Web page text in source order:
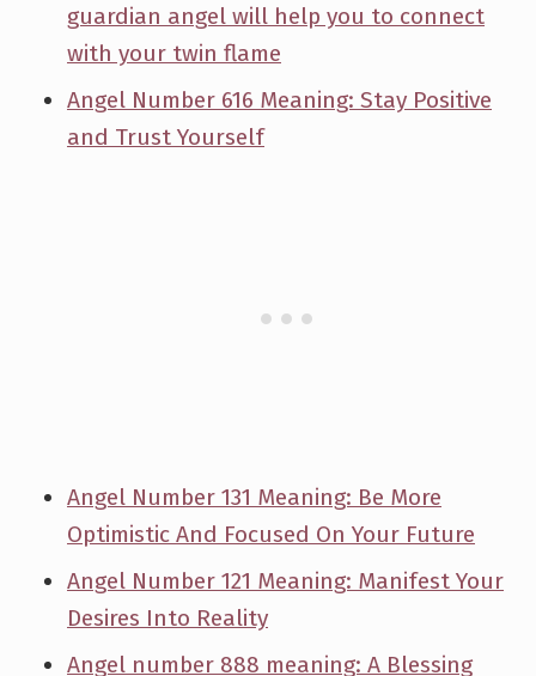
guardian angel will help you to connect
with your twin flame
Angel Number 616 Meaning: Stay Positive
and Trust Yourself
Angel Number 131 Meaning: Be More
Optimistic And Focused On Your Future
Angel Number 121 Meaning: Manifest Your
Desires Into Reality
Angel number 888 meaning: A Blessing